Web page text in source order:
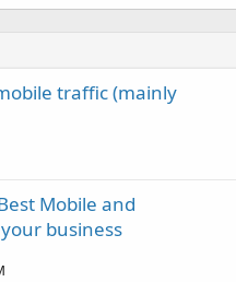
traffic (mainly
Mobile and
business